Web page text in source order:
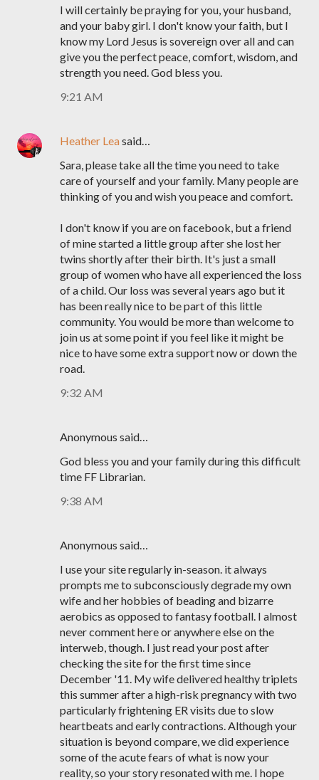
I will certainly be praying for you, your husband,
and your baby girl. I don't know your faith, but I
know my Lord Jesus is sovereign over all and can
give you the perfect peace, comfort, wisdom, and
strength you need. God bless you.
9:21 AM
Heather Leasaid…
Sara, please take all the time you need to take
care of yourself and your family. Many people are
thinking of you and wish you peace and comfort.
I don't know if you are on facebook, but a friend
of mine started a little group after she lost her
twins shortly after their birth. It's just a small
group of women who have all experienced the loss
of a child. Our loss was several years ago but it
has been really nice to be part of this little
community. You would be more than welcome to
join us at some point if you feel like it might be
nice to have some extra support now or down the
road.
9:32 AM
Anonymous said…
God bless you and your family during this difficult
time FF Librarian.
9:38 AM
Anonymous said…
I use your site regularly in-season. it always
prompts me to subconsciously degrade my own
wife and her hobbies of beading and bizarre
aerobics as opposed to fantasy football. I almost
never comment here or anywhere else on the
interweb, though. I just read your post after
checking the site for the first time since
December '11. My wife delivered healthy triplets
this summer after a high-risk pregnancy with two
particularly frightening ER visits due to slow
heartbeats and early contractions. Although your
situation is beyond compare, we did experience
some of the acute fears of what is now your
reality, so your story resonated with me. I hope